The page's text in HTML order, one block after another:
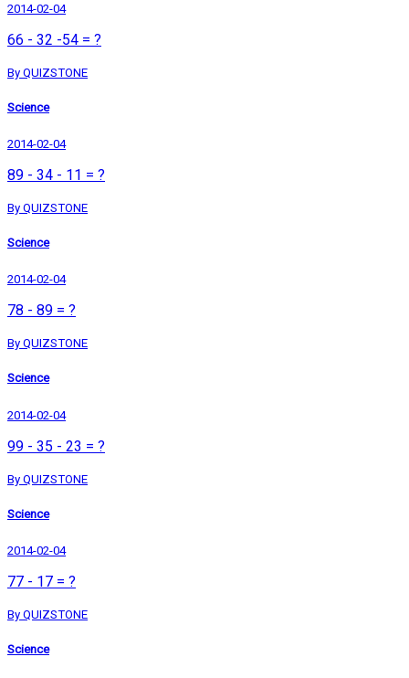
2014-02-04
66 - 32 -54 = ?
By QUIZSTONE
Science
2014-02-04
89 - 34 - 11 = ?
By QUIZSTONE
Science
2014-02-04
78 - 89 = ?
By QUIZSTONE
Science
2014-02-04
99 - 35 - 23 = ?
By QUIZSTONE
Science
2014-02-04
77 - 17 = ?
By QUIZSTONE
Science